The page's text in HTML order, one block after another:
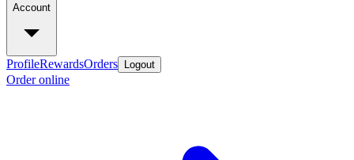
Account
ProfileRewardsOrders Logout
Order online